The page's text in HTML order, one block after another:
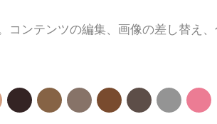
ンテンツの編集、画像の差し替え